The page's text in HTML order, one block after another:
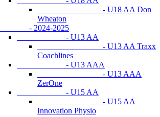
- U18 AA Don
Wheaton
- 2024-2025
- U13 AA
- U13 AA Traxx
Coachlines
- U13 AAA
- U13 AAA
ZerOne
- U15 AA
- U15 AA
Innovation Physio